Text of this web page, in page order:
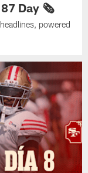
87 Day 🗞️
powered